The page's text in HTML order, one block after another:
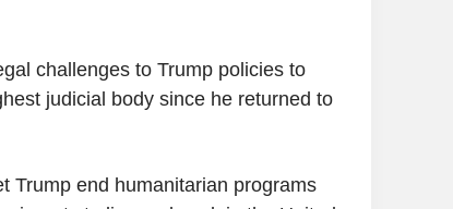
challenges to Trump policies to
judicial body since he returned to
Trump end humanitarian programs